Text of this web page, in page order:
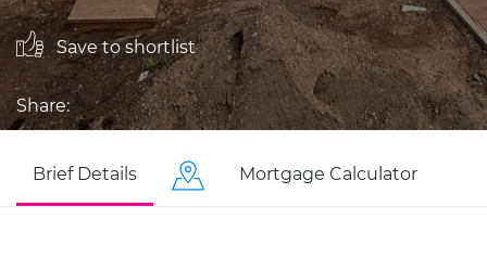
Save to shortlist
Share:
Brief Details Mortgage Calculator